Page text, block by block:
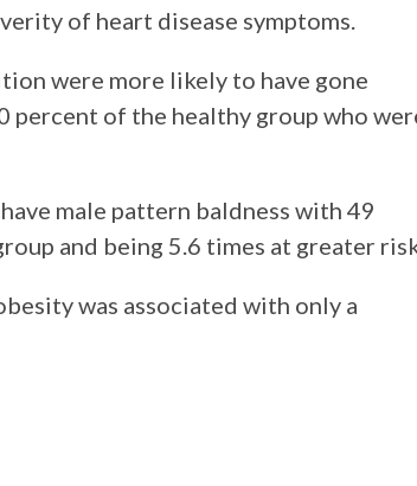
of heart disease symptoms.
were more likely to have gone
percent of the healthy group who
male pattern baldness with 49
and being 5.6 times at greater
was associated with only a